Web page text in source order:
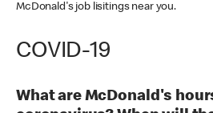
McDonald's job lisitings near you.
COVID-19
What are McDonald's